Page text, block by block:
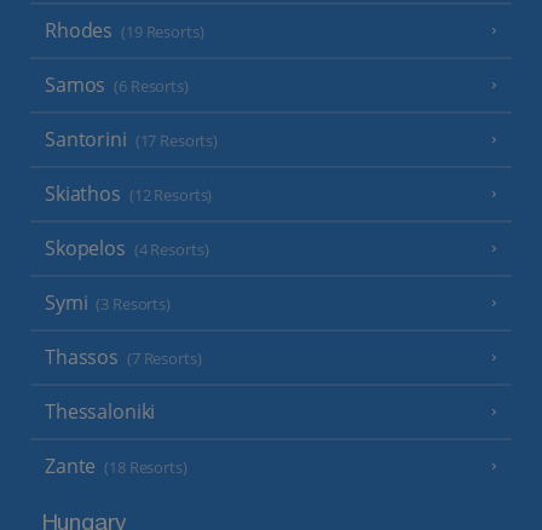
Rhodes (19 Resorts)
Samos (6 Resorts)
Santorini (17 Resorts)
Skiathos (12 Resorts)
Skopelos (4 Resorts)
Symi (3 Resorts)
Thassos (7 Resorts)
Thessaloniki
Zante (18 Resorts)